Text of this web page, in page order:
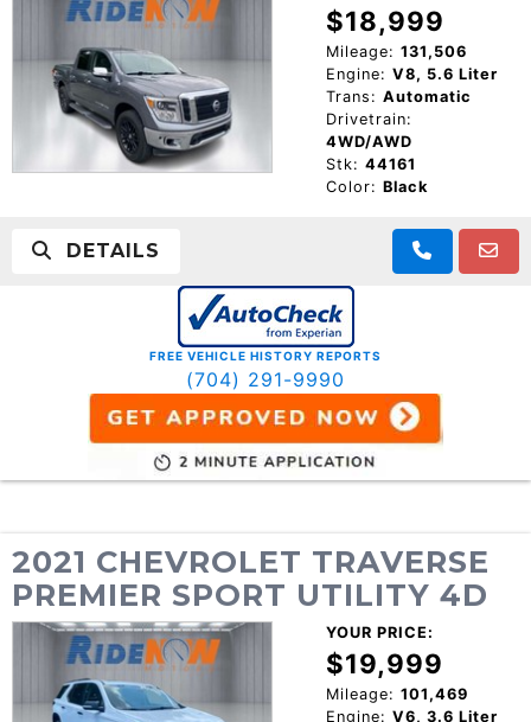
$18,999
Mileage: 131,506
Engine: V8, 5.6 Liter
Trans: Automatic
Drivetrain:
4WD/AWD
Stk: 44161
Color: Black
DETAILS
FREE VEHICLE HISTORY REPORTS
(704) 291-9990
2021 CHEVROLET TRAVERSE
PREMIER SPORT UTILITY 4D
YOUR PRICE:
$19,999
Mileage: 101,469
Engine: V6, 3.6 Liter